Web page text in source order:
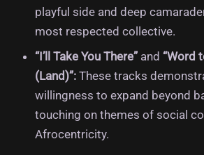
playful side and deep
most respected collective.
“I’ll Take You There”and “Word
(Land)”:These tracks
willingness to expand beyond
touching on themes of social
Afrocentricity.